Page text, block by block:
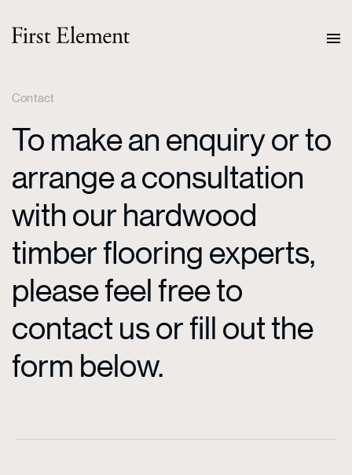
Contact
To make an enquiry or to
arrange a consultation
with our hardwood
timber flooring experts,
please feel free to
contact us or fill out the
form below.